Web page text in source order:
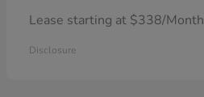
Lease starting at $338/Month
Disclosure